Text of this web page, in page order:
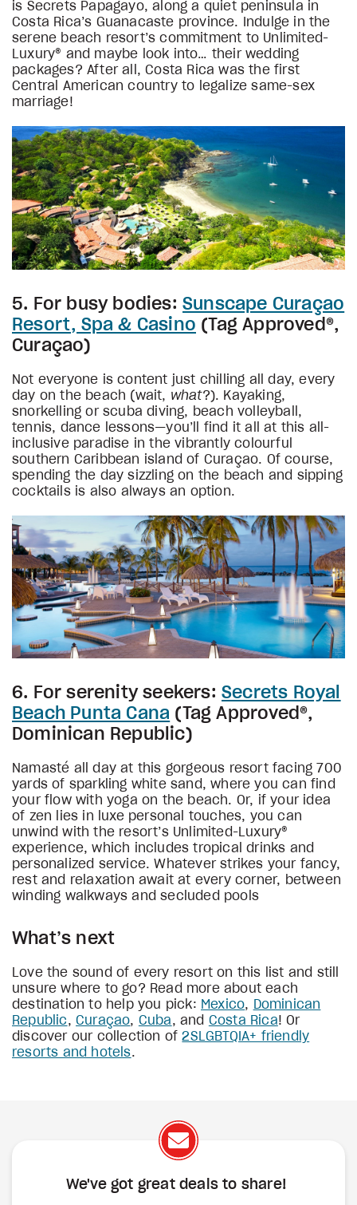
is Secrets Papagayo, along a quiet peninsula in
Costa Rica’s Guanacaste province. Indulge in the
serene beach resort’s commitment to Unlimited-
Luxury® and maybe look into… their wedding
packages? After all, Costa Rica was the first
Central American country to legalize same-sex
marriage!
5. For busy bodies: Sunscape Curaçao
Resort, Spa & Casino (Tag Approved®,
Curaçao)
Not everyone is content just chilling all day, every
day on the beach (wait, what?). Kayaking,
snorkelling or scuba diving, beach volleyball,
tennis, dance lessons—you’ll find it all at this all-
inclusive paradise in the vibrantly colourful
southern Caribbean island of Curaçao. Of course,
spending the day sizzling on the beach and sipping
cocktails is also always an option.
6. For serenity seekers: Secrets Royal
Beach Punta Cana (Tag Approved®,
Dominican Republic)
Namasté all day at this gorgeous resort facing 700
yards of sparkling white sand, where you can find
your flow with yoga on the beach. Or, if your idea
of zen lies in luxe personal touches, you can
unwind with the resort’s Unlimited-Luxury®
experience, which includes tropical drinks and
personalized service. Whatever strikes your fancy,
rest and relaxation await at every corner, between
winding walkways and secluded pools
What’s next
Love the sound of every resort on this list and still
unsure where to go? Read more about each
destination to help you pick: Mexico,
Dominican
Republic,Curaçao, Cuba, and Costa Rica! Or
discover our collection of2SLGBTQIA+ friendly
resorts and hotels.
We've got great deals to share!